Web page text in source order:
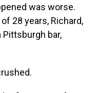
was worse.
28 years, Richard,
Pittsburgh bar,